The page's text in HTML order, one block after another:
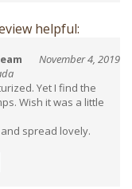
helpful:
Yet I find the
Wish it was a little
spread lovely.